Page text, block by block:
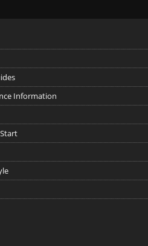
Information